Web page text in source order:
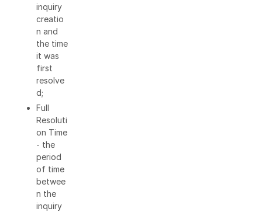
inquiry
creatio
n and
the time
it was
first
resolve
d;
Full
Resoluti
on Time
- the
period
of time
betwee
n the
inquiry